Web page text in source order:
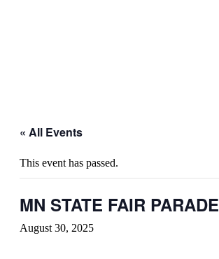
« All Events
This event has passed.
MN STATE FAIR PARADE
August 30, 2025